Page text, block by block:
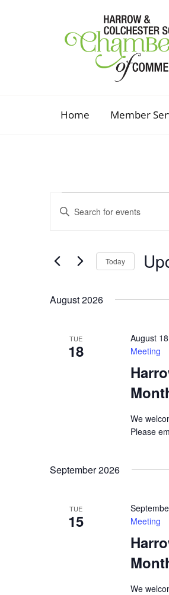
Home Member
Events
Views
Enter
Keyword.
Search
Events
Today
August 2026
TUE
18
August
Meeting
We
Please
September 2026
TUE
15
Meeting
We